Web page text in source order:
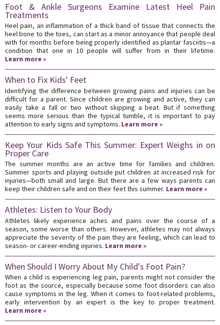
Foot & Ankle Surgeons Examine Latest Heel Pain
Treatments
Heel pain, an inflammation of a thick band of tissue that connects the
heel bone to the toes, can start as a minor annoyance that people deal
with for months before being properly identified as plantar fasciitis—a
condition that one in 10 people will suffer from in their lifetime.
Learn more »
When to Fix Kids' Feet
Identifying the difference between growing pains and injuries can be
difficult for a parent. Since children are growing and active, they can
easily take a fall or two without skipping a beat. But if something
seems more serious than the typical tumble, it is important to pay
attention to early signs and symptoms. Learn more »
Keep Your Kids Safe This Summer: Expert Weighs in on
Proper Care
The summer months are an active time for families and children.
Summer sports and playing outside put children at increased risk for
injuries—both small and large. But there are a few ways parents can
keep their children safe and on their feet this summer. Learn more »
Athletes: Listen to Your Body
Athletes likely experience aches and pains over the course of a
season, some worse than others. However, athletes may not always
appreciate the severity of the pain they are feeling, which can lead to
season- or career-ending injuries. Learn more »
When Should I Worry About My Child's Foot Pain?
When a child is experiencing leg pain, parents might not consider the
foot as the source, especially because some foot disorders can also
cause symptoms in the leg. When it comes to foot-related problems,
early intervention by an expert is the key to proper treatment.
Learn more »